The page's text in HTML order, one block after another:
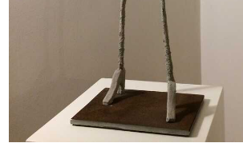
Opportunities
Become a member
Artists